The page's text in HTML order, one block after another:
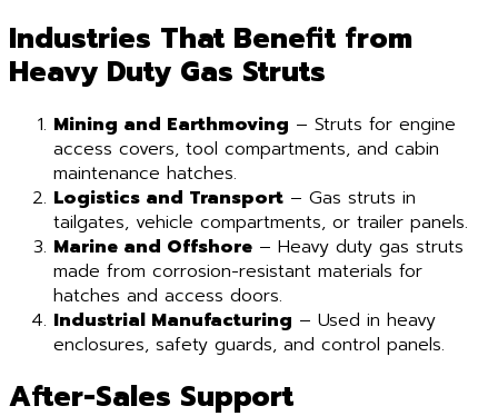
Industries That Benefit from
Heavy Duty Gas Struts
Mining and Earthmoving – Struts for engine
access covers, tool compartments, and cabin
maintenance hatches.
Logistics and Transport – Gas struts in
tailgates, vehicle compartments, or trailer panels.
Marine and Offshore – Heavy duty gas struts
made from corrosion-resistant materials for
hatches and access doors.
Industrial Manufacturing – Used in heavy
enclosures, safety guards, and control panels.
After-Sales Support